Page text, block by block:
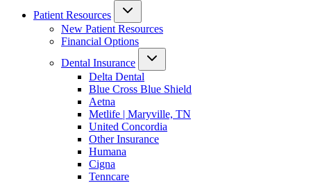
Patient Resources
New Patient Resources
Financial Options
Dental Insurance
Delta Dental
Blue Cross Blue Shield
Aetna
Metlife | Maryville, TN
United Concordia
Other Insurance
Humana
Cigna
Tenncare